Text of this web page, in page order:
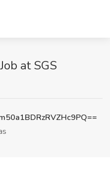
at SGS